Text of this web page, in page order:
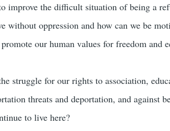
improve the difficult situation of being a
without oppression and how can we be
our human values for freedom and
struggle for our rights to association,
threats and deportation, and against
to live here?